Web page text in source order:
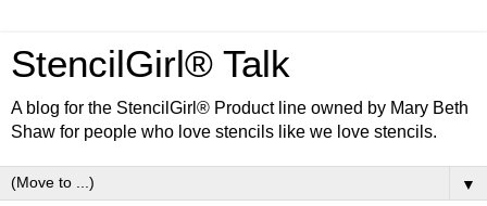
StencilGirl® Talk
A blog for the StencilGirl® Product line owned by Mary Beth
Shaw for people who love stencils like we love stencils.
▼